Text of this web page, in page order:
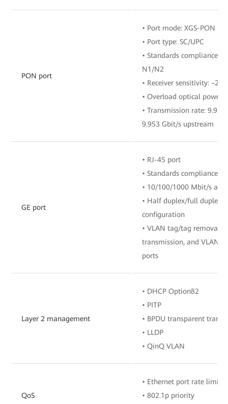
PON port
• Port mode: XGS-PON
• Port type: SC/UPC
• Standards compliance:
N1/N2
• Receiver sensitivity: –28
• Overload optical power:
• Transmission rate:
9.953 Gbit/s upstream
GE port
• RJ-45 port
• Standards compliance:
• 10/100/1000 Mbit/s
• Half duplex/full duplex
configuration
• VLAN tag/tag removal,
transmission, and VLAN
ports
Layer 2 management
• DHCP Option82
• PITP
• BPDU transparent
• LLDP
• QinQ VLAN
QoS
• Ethernet port rate
• 802.1p priority